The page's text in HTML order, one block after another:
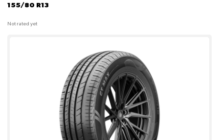
155/80 R13
Not rated yet